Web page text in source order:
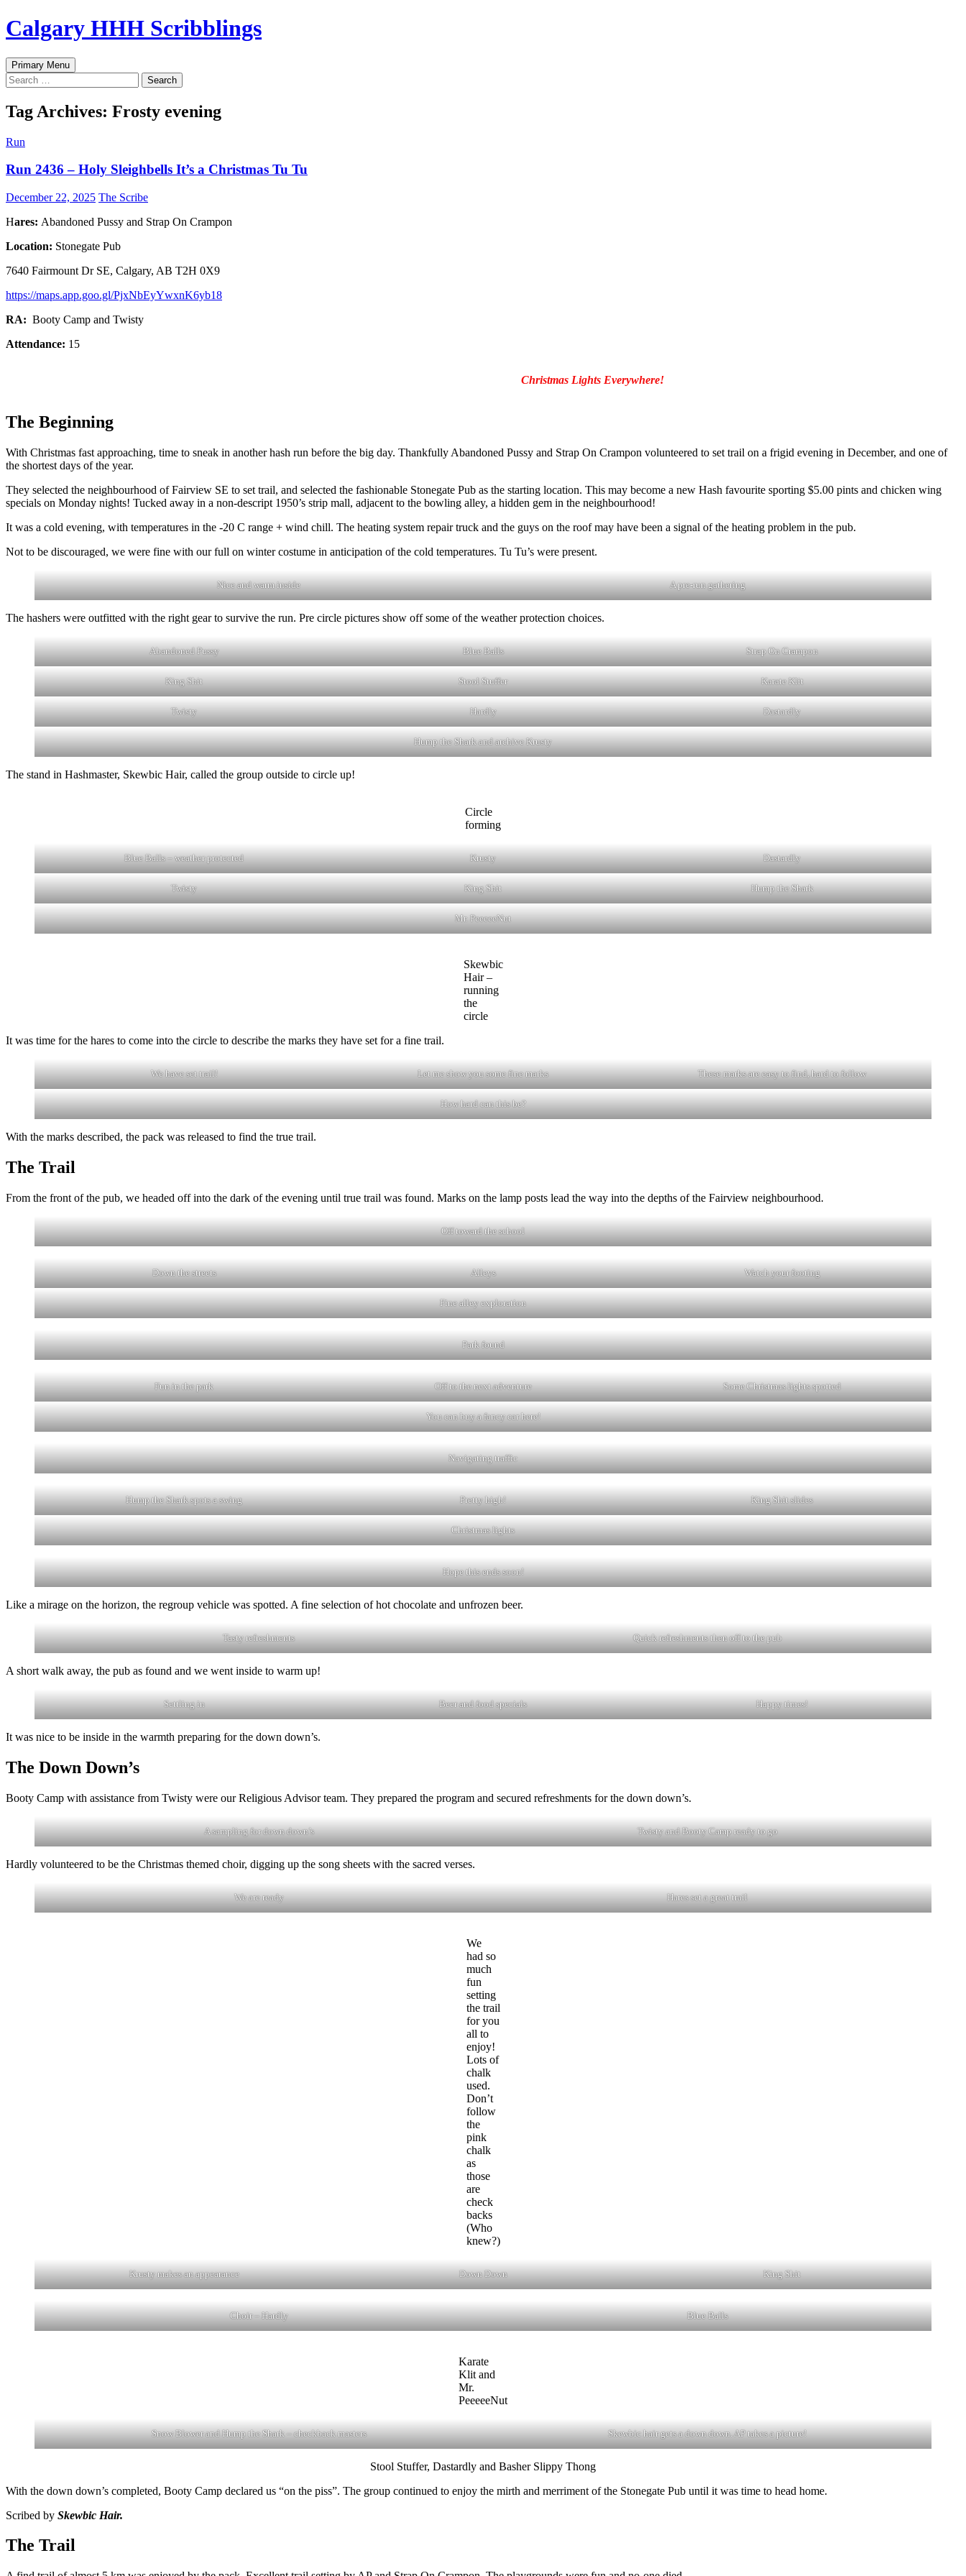
Skip
to
Calgary HHH Scribblings
Search
Primary Menu
Search
for:
Tag Archives: Frosty evening
Run
Run 2436 – Holy Sleighbells It’s a Christmas Tu Tu
December 22, 2025 The Scribe
Hares: Abandoned Pussy and Strap On Crampon
Location: Stonegate Pub
7640 Fairmount Dr SE, Calgary, AB T2H 0X9
https://maps.app.goo.gl/PjxNbEyYwxnK6yb18
RA: Booty Camp and Twisty
Attendance: 15
Christmas Lights Everywhere!
The Beginning
With Christmas fast approaching, time to sneak in another hash run before the big day. Thankfully Abandoned Pussy and Strap On Crampon volunteered to set trail on a frigid evening in December, and one of
the shortest days of the year.
They selected the neighbourhood of Fairview SE to set trail, and selected the fashionable Stonegate Pub as the starting location. This may become a new Hash favourite sporting $5.00 pints and chicken wing
specials on Monday nights! Tucked away in a non-descript 1950’s strip mall, adjacent to the bowling alley, a hidden gem in the neighbourhood!
It was a cold evening, with temperatures in the -20 C range + wind chill. The heating system repair truck and the guys on the roof may have been a signal of the heating problem in the pub.
Not to be discouraged, we were fine with our full on winter costume in anticipation of the cold temperatures. Tu Tu’s were present.
Nice and warm inside A pre-run gathering
The hashers were outfitted with the right gear to survive the run. Pre circle pictures show off some of the weather protection choices.
Abandoned Pussy Blue Balls Strap On Crampon
King Shit Stool Stuffer Karate Klit
Twisty Hardly Dastardly
Hump the Shark and archive Krusty
The stand in Hashmaster, Skewbic Hair, called the group outside to circle up!
Circle
forming
Blue Balls – weather protected Krusty Dastardly
Twisty King Shit Hump the Shark
Mr. PeeeeeNut
Skewbic
Hair –
running
the
circle
It was time for the hares to come into the circle to describe the marks they have set for a fine trail.
We have set trail! Let me show you some fine marks These marks are easy to find, hard to follow
How hard can this be?
With the marks described, the pack was released to find the true trail.
The Trail
From the front of the pub, we headed off into the dark of the evening until true trail was found. Marks on the lamp posts lead the way into the depths of the Fairview neighbourhood.
Off toward the school
Down the streets Alleys Watch your footing
Fine alley exploration
Park found
Fun in the park Off to the next adventure Some Christmas lights spotted
You can buy a fancy car here!
Navigating traffic
Hump the Shark spots a swing Pretty high! King Shit slides
Christmas lights
Hope this ends soon!
Like a mirage on the horizon, the regroup vehicle was spotted. A fine selection of hot chocolate and unfrozen beer.
Tasty refreshments Quick refreshments then off to the pub
A short walk away, the pub as found and we went inside to warm up!
Settling in Beer and food specials Happy times!
It was nice to be inside in the warmth preparing for the down down’s.
The Down Down’s
Booty Camp with assistance from Twisty were our Religious Advisor team. They prepared the program and secured refreshments for the down down’s.
A sampling for down down’s Twisty and Booty Camp ready to go
Hardly volunteered to be the Christmas themed choir, digging up the song sheets with the sacred verses.
We are ready Hares set a great trail
We
had so
much
fun
setting
the trail
for you
all to
enjoy!
Lots of
chalk
used.
Don’t
follow
the
pink
chalk
as
those
are
check
backs
(Who
knew?)
Krusty makes an appearance Down Down King Shit
Choir – Hardly Blue Balls
Karate
Klit and
Mr.
PeeeeeNut
Snow Blower and Hump the Shark – checkback masters Skewbic hair gets a down down. AP takes a picture!
Stool Stuffer, Dastardly and Basher Slippy Thong
With the down down’s completed, Booty Camp declared us “on the piss”. The group continued to enjoy the mirth and merriment of the Stonegate Pub until it was time to head home.
Scribed by Skewbic Hair.
The Trail